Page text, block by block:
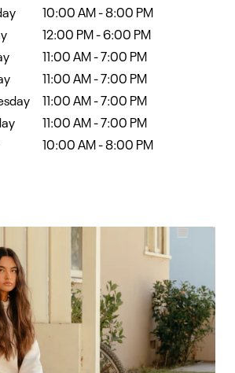
10:00 AM-8:00 PM
12:00 PM-6:00 PM
11:00 AM-7:00 PM
11:00 AM-7:00 PM
11:00 AM-7:00 PM
11:00 AM-7:00 PM
10:00 AM-8:00 PM